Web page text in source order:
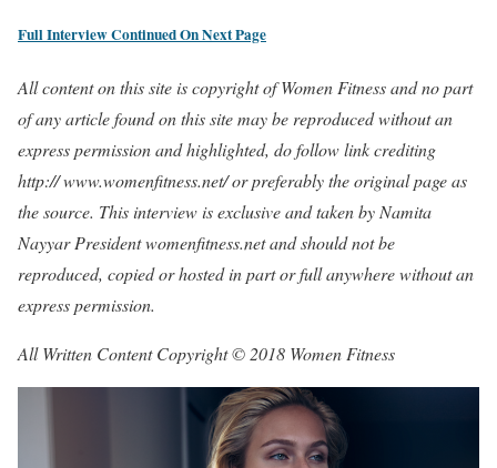
Full Interview Continued On Next Page
All content on this site is copyright of Women Fitness and no part
of any article found on this site may be reproduced without an
express permission and highlighted, do follow link crediting
http:// www.womenfitness.net/ or preferably the original page as
the source. This interview is exclusive and taken by Namita
Nayyar President womenfitness.net and should not be
reproduced, copied or hosted in part or full anywhere without an
express permission.
All Written Content Copyright © 2018 Women Fitness